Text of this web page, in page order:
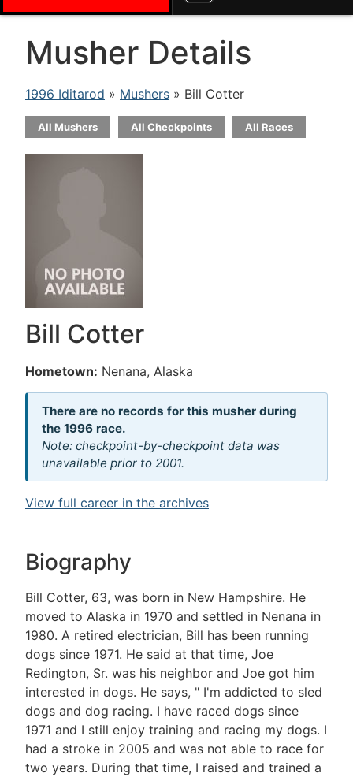
Musher Details
1996 Iditarod » Mushers » Bill Cotter
All Mushers All Checkpoints All Races
Bill Cotter
Hometown: Nenana, Alaska
There are no records for this musher during
the 1996 race.
Note: checkpoint-by-checkpoint data was
unavailable prior to 2001.
View full career in the archives
Biography
Bill Cotter, 63, was born in New Hampshire. He
moved to Alaska in 1970 and settled in Nenana in
1980. A retired electrician, Bill has been running
dogs since 1971. He said at that time, Joe
Redington, Sr. was his neighbor and Joe got him
interested in dogs. He says, " I'm addicted to sled
dogs and dog racing. I have raced dogs since
1971 and I still enjoy training and racing my dogs. I
had a stroke in 2005 and was not able to race for
two years. During that time, I raised and trained a